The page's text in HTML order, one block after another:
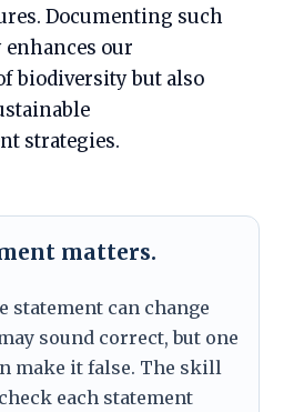
Documenting such
our
biodiversity but also
strategies.
matters.
statement can change
sound correct, but one
make it false. The skill
each statement